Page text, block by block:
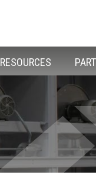
RESOURCES